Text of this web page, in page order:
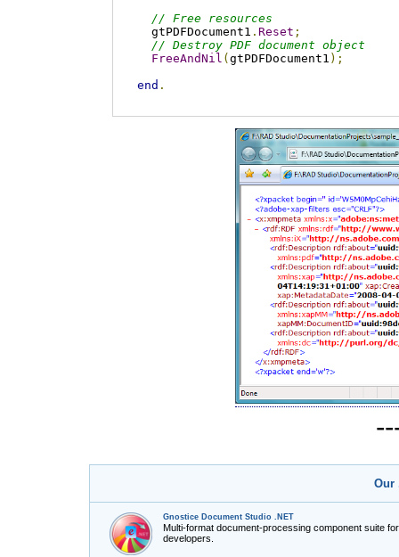
// Free resources
  gtPDFDocument1
. Reset ;
// Destroy PDF document object
FreeAndNil ( gtPDFDocument1 );
end .
Our
Gnostice Document Studio .NET
Multi-format document-processing component suite
developers.